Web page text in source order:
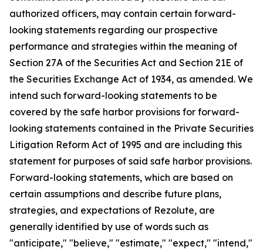
authorized officers, may contain certain forward-
looking statements regarding our prospective
performance and strategies within the meaning of
Section 27A of the Securities Act and Section 21E of
the Securities Exchange Act of 1934, as amended. We
intend such forward-looking statements to be
covered by the safe harbor provisions for forward-
looking statements contained in the Private Securities
Litigation Reform Act of 1995 and are including this
statement for purposes of said safe harbor provisions.
Forward-looking statements, which are based on
certain assumptions and describe future plans,
strategies, and expectations of Rezolute, are
generally identified by use of words such as
"anticipate," "believe," "estimate," "expect," "intend,"